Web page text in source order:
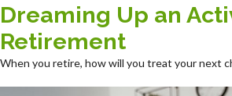
Dreaming Up an
Retirement
When you retire, how will you treat your next